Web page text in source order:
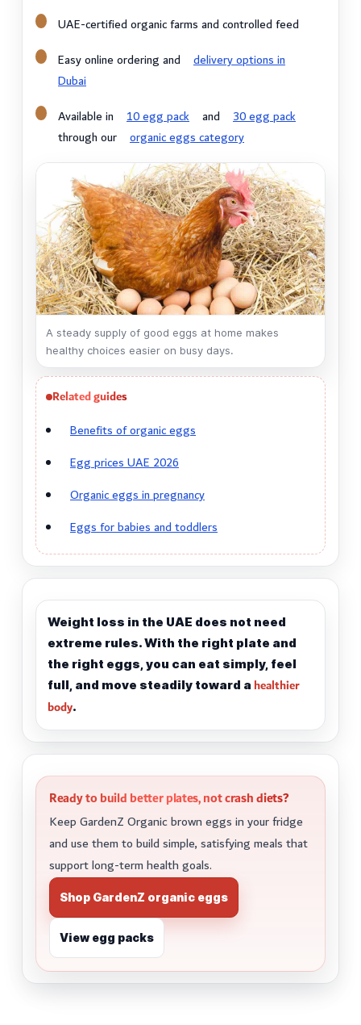
UAE-certified organic farms and controlled feed
Easy online ordering and
delivery options in
Dubai
Available in
10 egg pack and
30 egg pack
through our
organic eggs category
A steady supply of good eggs at home makes
healthy choices easier on busy days.
Related guides
Benefits of organic eggs
Egg prices UAE 2026
Organic eggs in pregnancy
Eggs for babies and toddlers
Weight loss in the UAE does not need
extreme rules. With the right plate and
the right eggs, you can eat simply, feel
full, and move steadily toward a healthier
body.
Ready to build better plates, not crash diets?
Keep GardenZ Organic brown eggs in your fridge
and use them to build simple, satisfying meals that
support long-term health goals.
Shop GardenZ organic eggs
View egg packs